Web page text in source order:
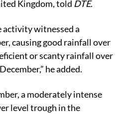
Kingdom, told DTE.
activity witnessed a
causing good rainfall over
or scanty rainfall over
he added.
a moderately intense
level trough in the